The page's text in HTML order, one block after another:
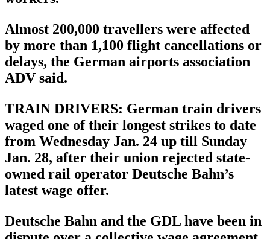
Almost 200,000 travellers were affected
by more than 1,100 flight cancellations or
delays, the German airports association
ADV said.
TRAIN DRIVERS: German train drivers
waged one of their longest strikes to date
from Wednesday Jan. 24 up till Sunday
Jan. 28, after their union rejected state-
owned rail operator Deutsche Bahn’s
latest wage offer.
Deutsche Bahn and the GDL have been in